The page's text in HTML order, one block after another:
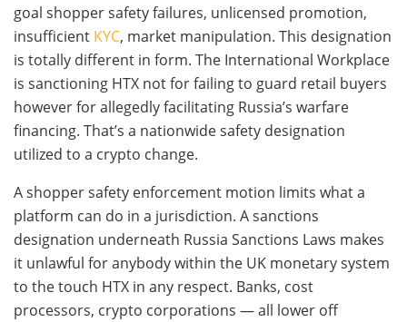
goal shopper safety failures, unlicensed promotion,
insufficient KYC, market manipulation. This designation
is totally different in form. The International Workplace
is sanctioning HTX not for failing to guard retail buyers
however for allegedly facilitating Russia’s warfare
financing. That’s a nationwide safety designation
utilized to a crypto change.
A shopper safety enforcement motion limits what a
platform can do in a jurisdiction. A sanctions
designation underneath Russia Sanctions Laws makes
it unlawful for anybody within the UK monetary system
to the touch HTX in any respect. Banks, cost
processors, crypto corporations — all lower off